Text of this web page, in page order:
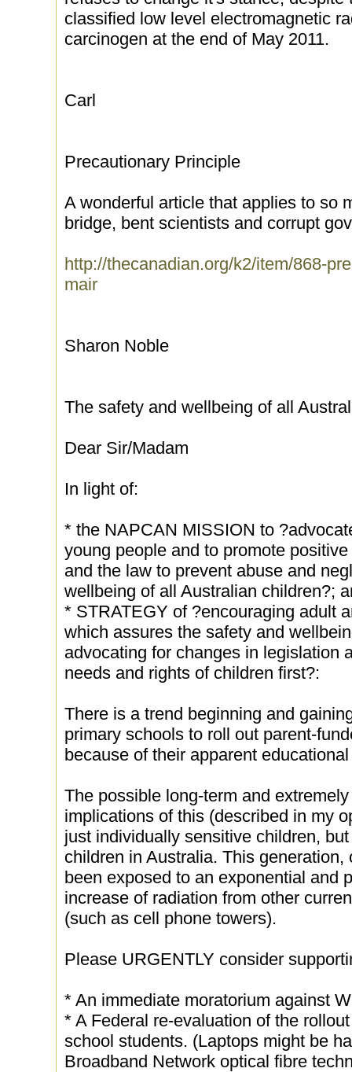
classified low level electromagnetic
carcinogen at the end of May 2011.
Carl
Precautionary Principle
A wonderful article that applies to so
bridge, bent scientists and corrupt
http://thecanadian.org/k2/item/868-
mair
Sharon Noble
The safety and wellbeing of all
Dear Sir/Madam
In light of:
* the NAPCAN MISSION to
young people and to promote
and the law to prevent abuse and
wellbeing of all Australian children?;
* STRATEGY of ?encouraging adult
which assures the safety and
advocating for changes in legislation
needs and rights of children first?:
There is a trend beginning and
primary schools to roll out parent-
because of their apparent
The possible long-term and
implications of this (described in my
just individually sensitive children,
children in Australia. This
been exposed to an exponential and
increase of radiation from other
(such as cell phone towers).
Please URGENTLY consider
* An immediate moratorium against
* A Federal re-evaluation of the
school students. (Laptops might be
Broadband Network optical fibre